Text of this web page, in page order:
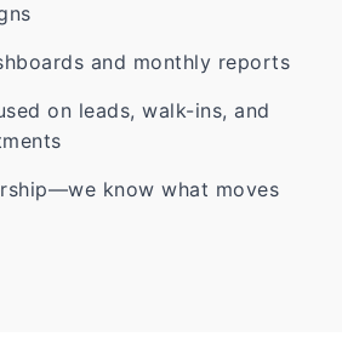
and monthly reports
on leads, walk-ins, and
know what moves